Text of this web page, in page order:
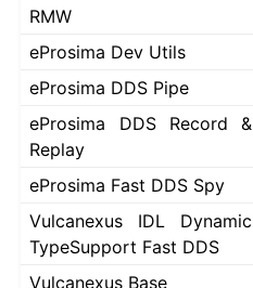
RMW
eProsima Dev Utils
eProsima DDS Pipe
eProsima DDS Record &
Replay
eProsima Fast DDS Spy
Vulcanexus IDL Dynamic
TypeSupport Fast DDS
Vulcanexus Base